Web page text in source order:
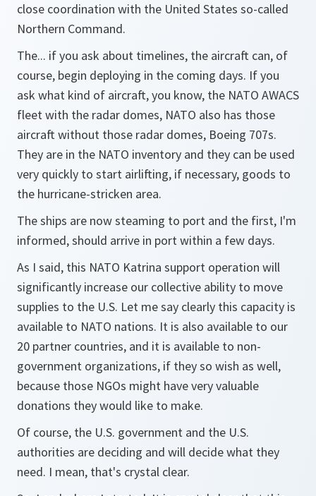
close coordination with the United States so-called
Northern Command.
The... if you ask about timelines, the aircraft can, of
course, begin deploying in the coming days. If you
ask what kind of aircraft, you know, the NATO AWACS
fleet with the radar domes, NATO also has those
aircraft without those radar domes, Boeing 707s.
They are in the NATO inventory and they can be used
very quickly to start airlifting, if necessary, goods to
the hurricane-stricken area.
The ships are now steaming to port and the first, I'm
informed, should arrive in port within a few days.
As I said, this NATO Katrina support operation will
significantly increase our collective ability to move
supplies to the U.S. Let me say clearly this capacity is
available to NATO nations. It is also available to our
20 partner countries, and it is available to non-
government organizations, if they so wish as well,
because those NGOs might have very valuable
donations they would like to make.
Of course, the U.S. government and the U.S.
authorities are deciding and will decide what they
need. I mean, that's crystal clear.